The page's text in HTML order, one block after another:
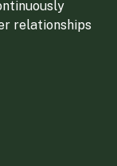
relationships